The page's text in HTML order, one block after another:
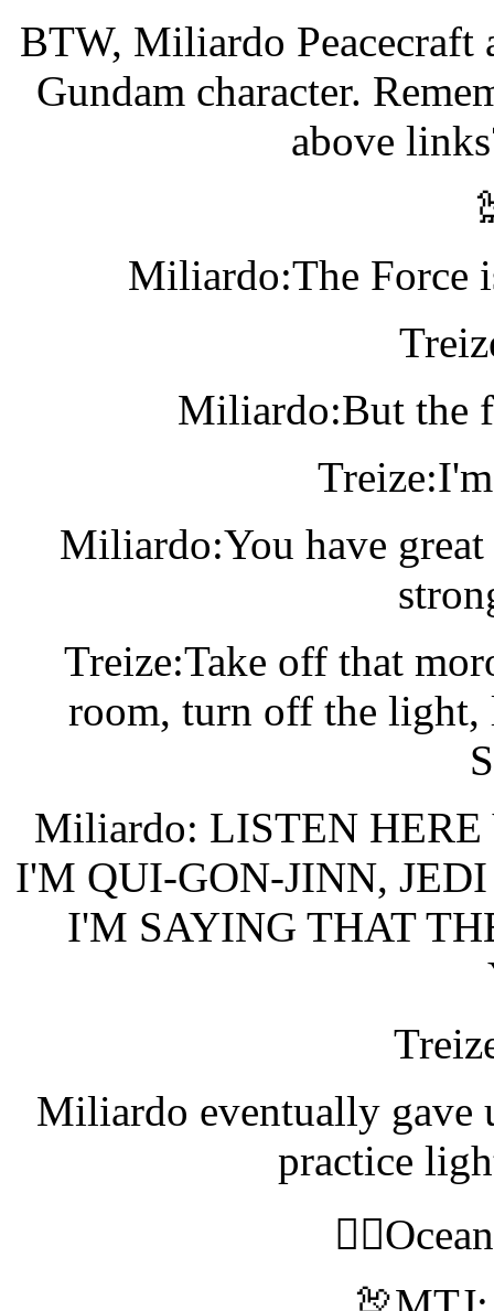
BTW, Miliardo Peacecraft
Gundam character.
above
Miliardo:The Force
Miliardo:But the
Miliardo:You have
Treize:Take off that
room, turn off the
Miliardo: LISTEN HERE
I'M QUI-GON-JINN,
I'M SAYING THAT
Miliardo eventually gave
practice